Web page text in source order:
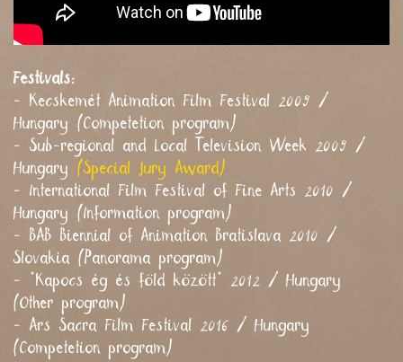
Festivals:
- Kecskemét Animation Film Festival 2009 /
Hungary (Competetion program)
- Sub-regional and Local Television Week 2009 /
Hungary (Special Jury Award)
- International Film Festival of Fine Arts 2010 /
Hungary (Information program)
- BAB Biennial of Animation Bratislava 2010 /
Slovakia (Panorama program)
- "Kapocs ég és föld között" 2012 / Hungary
(Other program)
- Ars Sacra Film Festival 2016 / Hungary
(Competetion program)